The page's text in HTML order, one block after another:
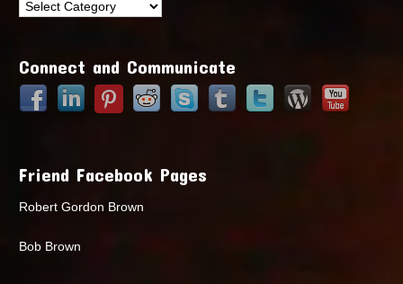
Talking
Connect and Communicate
Friend Facebook Pages
Robert Gordon Brown
Bob Brown